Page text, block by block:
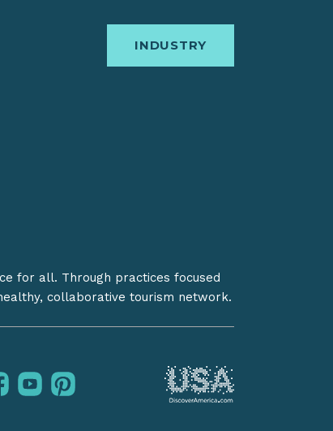
INDUSTRY
for all. Through practices focused
collaborative tourism network.
facebook
youtubepinterest